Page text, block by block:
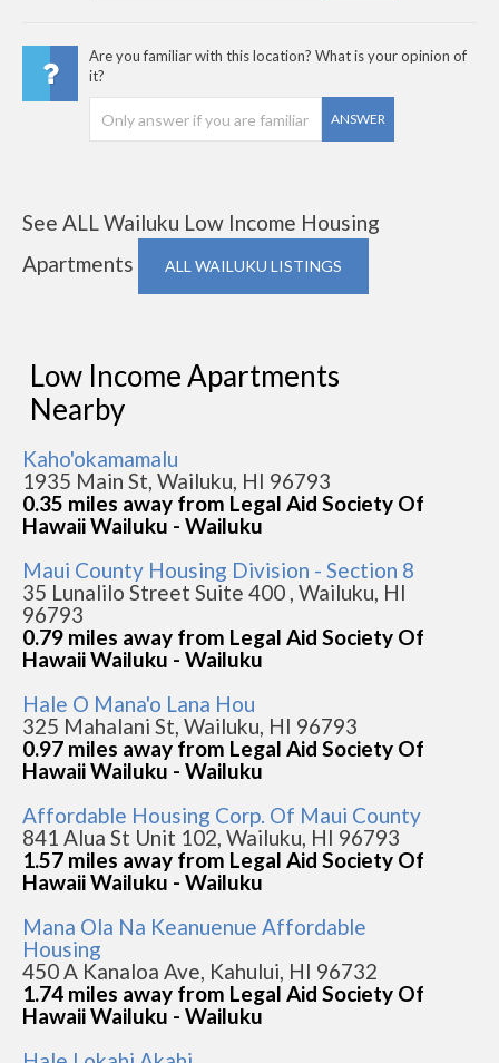
Are you familiar with this location? What is your opinion of
it?
ANSWER
See ALL Wailuku Low Income Housing
Apartments
ALL WAILUKU LISTINGS
Low Income Apartments
Nearby
Kaho'okamamalu
1935 Main St, Wailuku, HI 96793
0.35 miles away from Legal Aid Society Of
Hawaii Wailuku - Wailuku
Maui County Housing Division - Section 8
35 Lunalilo Street Suite 400 , Wailuku, HI
96793
0.79 miles away from Legal Aid Society Of
Hawaii Wailuku - Wailuku
Hale O Mana'o Lana Hou
325 Mahalani St, Wailuku, HI 96793
0.97 miles away from Legal Aid Society Of
Hawaii Wailuku - Wailuku
Affordable Housing Corp. Of Maui County
841 Alua St Unit 102, Wailuku, HI 96793
1.57 miles away from Legal Aid Society Of
Hawaii Wailuku - Wailuku
Mana Ola Na Keanuenue Affordable
Housing
450 A Kanaloa Ave, Kahului, HI 96732
1.74 miles away from Legal Aid Society Of
Hawaii Wailuku - Wailuku